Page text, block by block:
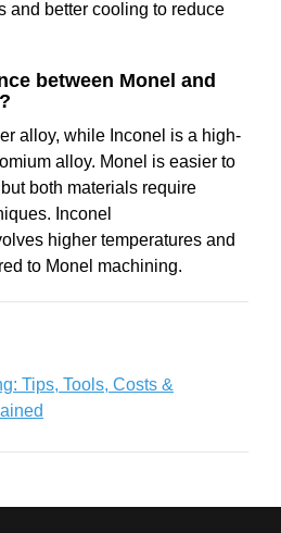
and better cooling to reduce
between Monel and
alloy, while Inconel is a high-
alloy. Monel is easier to
both materials require
Inconel
higher temperatures and
to Monel machining.
Tips, Tools, Costs &